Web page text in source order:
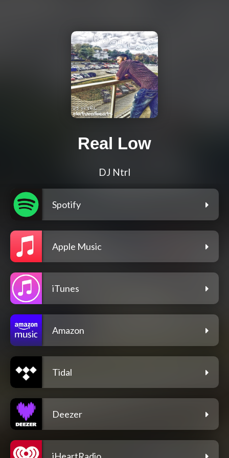
Real Low
DJ Ntrl
Spotify
Apple Music
iTunes
Amazon
Tidal
Deezer